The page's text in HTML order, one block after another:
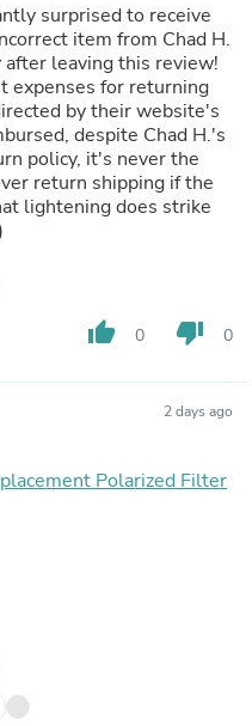
surprised to receive
item from Chad H.
leaving this review!
expenses for returning
by their website's
despite Chad H.'s
policy, it's never the
return shipping if the
thumb_up 0 thumb_down 0
2 days ago
Polarized Filter